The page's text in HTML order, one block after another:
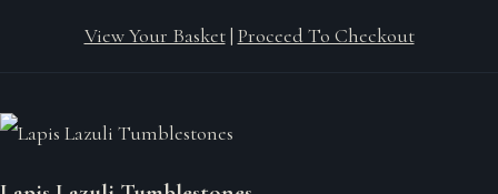
View Your Basket| Proceed To Checkout